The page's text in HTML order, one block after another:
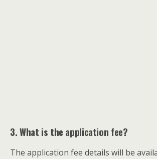
3. What is the application fee?
The application fee details will be